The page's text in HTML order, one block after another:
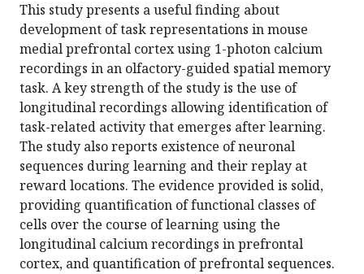
This study presents a useful finding about
development of task representations in mouse
medial prefrontal cortex using 1-photon calcium
recordings in an olfactory-guided spatial memory
task. A key strength of the study is the use of
longitudinal recordings allowing identification of
task-related activity that emerges after learning.
The study also reports existence of neuronal
sequences during learning and their replay at
reward locations. The evidence provided is solid,
providing quantification of functional classes of
cells over the course of learning using the
longitudinal calcium recordings in prefrontal
cortex, and quantification of prefrontal sequences.